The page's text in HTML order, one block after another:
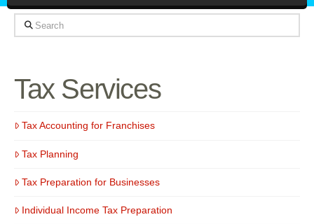
Search
Tax Services
Tax Accounting for Franchises
Tax Planning
Tax Preparation for Businesses
Individual Income Tax Preparation